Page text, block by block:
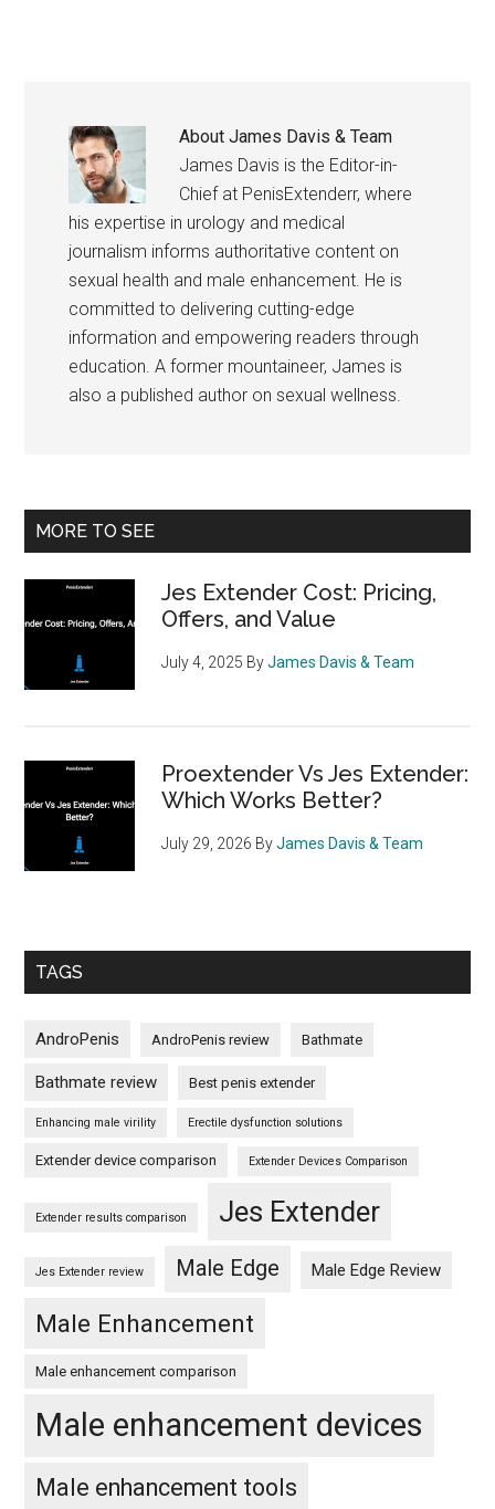
AboutJames Davis & Team
James Davis is the Editor-in-
Chief at PenisExtenderr, where
his expertise in urology and medical
journalism informs authoritative content on
sexual health and male enhancement. He is
committed to delivering cutting-edge
information and empowering readers through
education. A former mountaineer, James is
also a published author on sexual wellness.
Primary
MORE TO SEE
Jes Extender Cost: Pricing,
Offers, and Value
July 4, 2025 ByJames Davis & Team
Proextender Vs Jes Extender:
Which Works Better?
July 29, 2026 ByJames Davis & Team
TAGS
AndroPenis AndroPenis review Bathmate
Bathmate review Best penis extender
Enhancing male virility Erectile dysfunction solutions
Extender device comparison Extender Devices Comparison
Extender results comparison Jes Extender
Jes Extender review Male Edge Male Edge Review
Male Enhancement
Male enhancement comparison
Male enhancement devices
Male enhancement tools